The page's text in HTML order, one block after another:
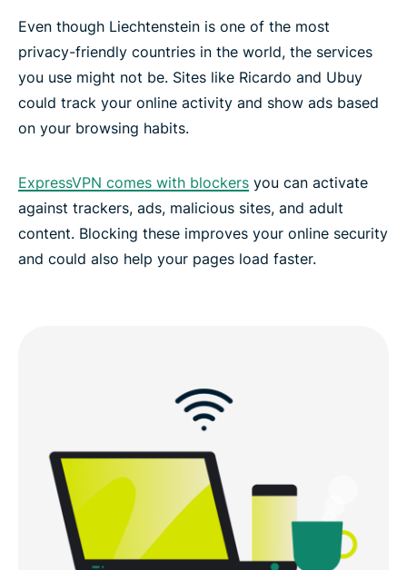
Liechtenstein
What people are saying about ExpressVPN
FAQs: Using a Liechtenstein VPN
ExpressVPN for all countries
Experience the best VPN for Liechtenstein
Even though Liechtenstein is one of the most
privacy-friendly countries in the world, the services
you use might not be. Sites like Ricardo and Ubuy
could track your online activity and show ads based
on your browsing habits.
ExpressVPN comes with blockers you can activate
against trackers, ads, malicious sites, and adult
content. Blocking these improves your online security
and could also help your pages load faster.